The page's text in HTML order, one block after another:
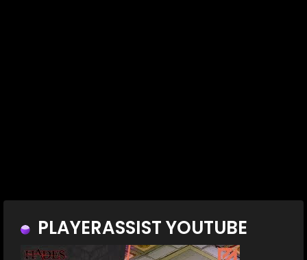
PLAYERASSIST YOUTUBE